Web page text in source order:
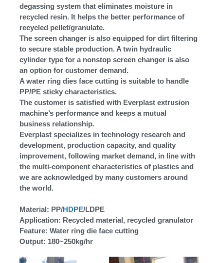
degassing system that eliminates moisture in
recycled resin. It helps the better performance of
recycled pellet/granulate.
The screen changer is also equipped for dirt filtering
to secure stable production. A twin hydraulic
cylinder type for a nonstop screen changer is also
an option for customer demand.
A water ring dies face cutting is suitable to handle
PP/PE sticky characteristics.
The customer is satisfied with Everplast extrusion
machine’s performance and keeps a mutual
business relationship.
Everplast specializes in technology research and
development, production capacity, and quality
improvement, following market demand, in line with
the multi-component characteristics of plastics and
we are acknowledged by many customers around
the world.
Material: PP/HDPE/LDPE
Application: Recycled material, recycled granulator
Feature: Water ring die face cutting
Output: 180~250kg/hr